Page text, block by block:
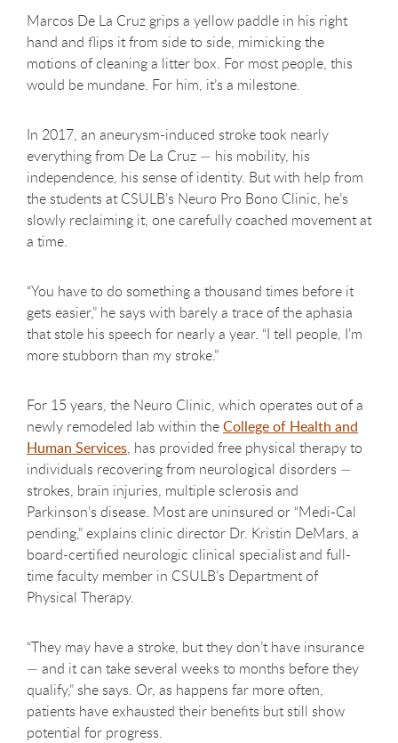
Marcos De La Cruz grips a yellow paddle in his right
hand and flips it from side to side, mimicking the
motions of cleaning a litter box. For most people, this
would be mundane. For him, it’s a milestone.
In 2017, an aneurysm-induced stroke took nearly
everything from De La Cruz — his mobility, his
independence, his sense of identity. But with help from
the students at CSULB’s Neuro Pro Bono Clinic, he’s
slowly reclaiming it, one carefully coached movement at
a time.
“You have to do something a thousand times before it
gets easier,” he says with barely a trace of the aphasia
that stole his speech for nearly a year. “I tell people, I’m
more stubborn than my stroke.”
For 15 years, the Neuro Clinic, which operates out of a
newly remodeled lab within theCollege of Health and
Human Services, has provided free physical therapy to
individuals recovering from neurological disorders —
strokes, brain injuries, multiple sclerosis and
Parkinson’s disease. Most are uninsured or “Medi-Cal
pending,” explains clinic director Dr. Kristin DeMars, a
board-certified neurologic clinical specialist and full-
time faculty member in CSULB’s Department of
Physical Therapy.
“They may have a stroke, but they don’t have insurance
— and it can take several weeks to months before they
qualify,” she says. Or, as happens far more often,
patients have exhausted their benefits but still show
potential for progress.